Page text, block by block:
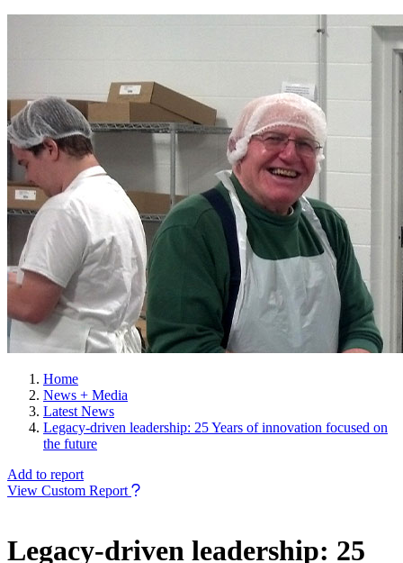
Home
News + Media
Latest News
Legacy-driven leadership: 25 Years of innovation focused on
the future
Add to report
View Custom Report
Legacy-driven leadership: 25